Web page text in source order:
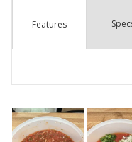
Features Spec